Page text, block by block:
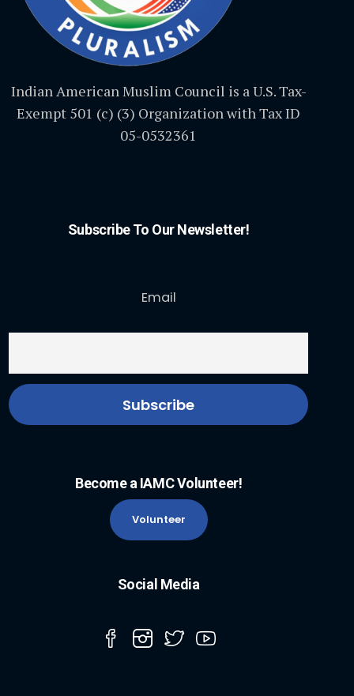
Indian American Muslim Council is a U.S. Tax-
Exempt 501 (c) (3) Organization with Tax ID
05-0532361
Subscribe To Our Newsletter!
Email
Become a IAMC Volunteer!
Volunteer
Social Media